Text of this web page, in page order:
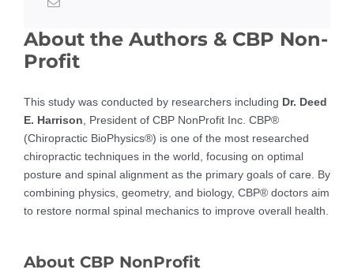
About the Authors & CBP Non-
Profit
This study was conducted by researchers including Dr. Deed
E. Harrison , President of CBP NonProfit Inc. CBP®
(Chiropractic BioPhysics®) is one of the most researched
chiropractic techniques in the world, focusing on optimal
posture and spinal alignment as the primary goals of care. By
combining physics, geometry, and biology, CBP® doctors aim
to restore normal spinal mechanics to improve overall health.
About CBP NonProfit